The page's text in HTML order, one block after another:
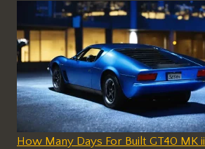
How Many Days For Built GT40 MK ii